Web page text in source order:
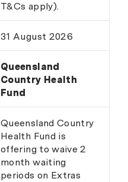
T&Cs apply).
31 August 2026
Queensland
Country Health
Fund
Queensland Country
Health Fund is
offering to waive 2
month waiting
periods on Extras